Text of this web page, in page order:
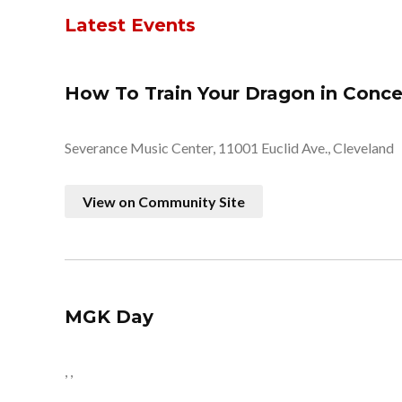
Latest Events
How To Train Your Dragon in
Severance Music Center, 11001 Euclid Ave., Cleveland
View on Community Site
MGK Day
, ,